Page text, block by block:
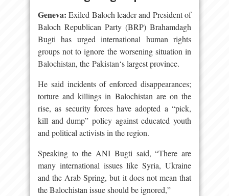
Geneva: Exiled Baloch leader and President of
Baloch Republican Party (BRP) Brahamdagh
Bugti has urged international human rights
groups not to ignore the worsening situation in
Balochistan, the Pakistan‘s largest province.
He said incidents of enforced disappearances;
torture and killings in Balochistan are on the
rise, as security forces have adopted a “pick,
kill and dump” policy against educated youth
and political activists in the region.
Speaking to the ANI Bugti said, “There are
many international issues like Syria, Ukraine
and the Arab Spring, but it does not mean that
the Balochistan issue should be ignored,”